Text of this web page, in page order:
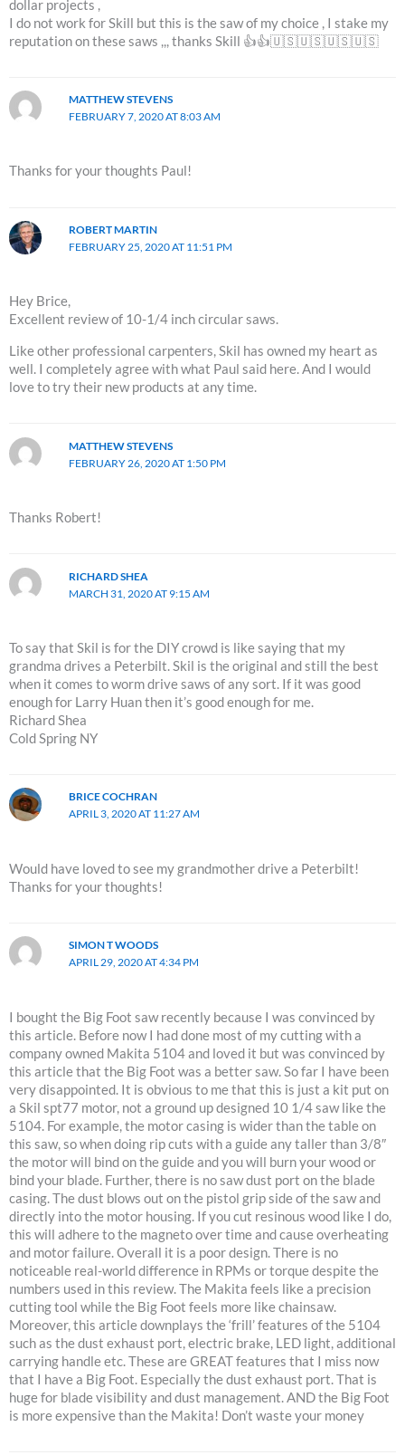
dollar projects ,
I do not work for Skill but this is the saw of my choice , I stake my
reputation on these saws ,,, thanks Skill 👍👍🇺🇸🇺🇸🇺🇸🇺🇸
MATTHEW STEVENS
FEBRUARY 7, 2020 AT 8:03 AM
Thanks for your thoughts Paul!
ROBERT MARTIN
FEBRUARY 25, 2020 AT 11:51 PM
Hey Brice,
Excellent review of 10-1/4 inch circular saws.
Like other professional carpenters, Skil has owned my heart as
well. I completely agree with what Paul said here. And I would
love to try their new products at any time.
MATTHEW STEVENS
FEBRUARY 26, 2020 AT 1:50 PM
Thanks Robert!
RICHARD SHEA
MARCH 31, 2020 AT 9:15 AM
To say that Skil is for the DIY crowd is like saying that my
grandma drives a Peterbilt. Skil is the original and still the best
when it comes to worm drive saws of any sort. If it was good
enough for Larry Huan then it’s good enough for me.
Richard Shea
Cold Spring NY
BRICE COCHRAN
APRIL 3, 2020 AT 11:27 AM
Would have loved to see my grandmother drive a Peterbilt!
Thanks for your thoughts!
SIMON T WOODS
APRIL 29, 2020 AT 4:34 PM
I bought the Big Foot saw recently because I was convinced by
this article. Before now I had done most of my cutting with a
company owned Makita 5104 and loved it but was convinced by
this article that the Big Foot was a better saw. So far I have been
very disappointed. It is obvious to me that this is just a kit put on
a Skil spt77 motor, not a ground up designed 10 1/4 saw like the
5104. For example, the motor casing is wider than the table on
this saw, so when doing rip cuts with a guide any taller than 3/8″
the motor will bind on the guide and you will burn your wood or
bind your blade. Further, there is no saw dust port on the blade
casing. The dust blows out on the pistol grip side of the saw and
directly into the motor housing. If you cut resinous wood like I do,
this will adhere to the magneto over time and cause overheating
and motor failure. Overall it is a poor design. There is no
noticeable real-world difference in RPMs or torque despite the
numbers used in this review. The Makita feels like a precision
cutting tool while the Big Foot feels more like chainsaw.
Moreover, this article downplays the ‘frill’ features of the 5104
such as the dust exhaust port, electric brake, LED light, additional
carrying handle etc. These are GREAT features that I miss now
that I have a Big Foot. Especially the dust exhaust port. That is
huge for blade visibility and dust management. AND the Big Foot
is more expensive than the Makita! Don’t waste your money